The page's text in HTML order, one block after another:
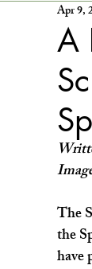
OUTDOOR
THE
EXPLORE
A
Apr 9,
The
the
have